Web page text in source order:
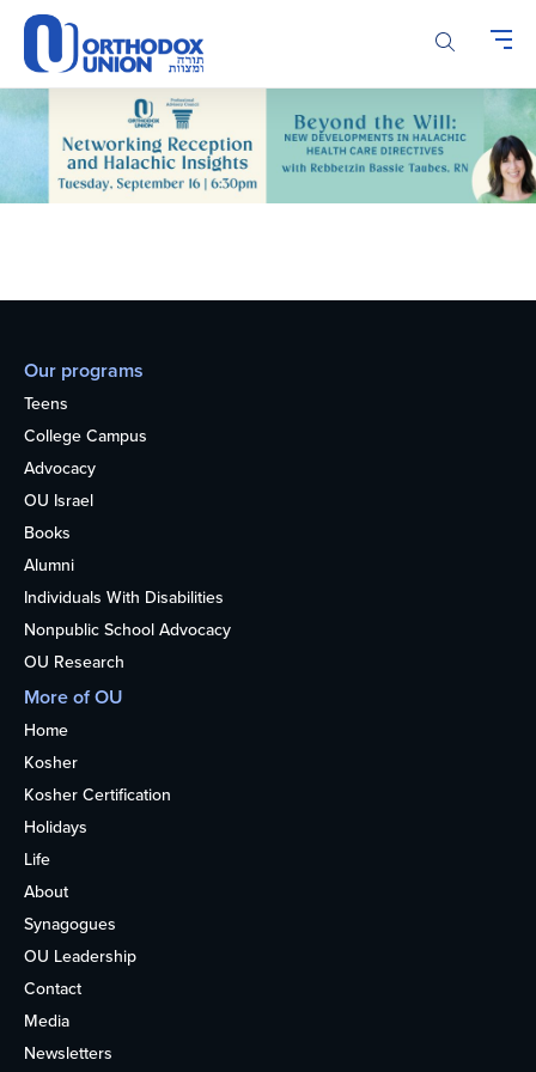
Please
note:
This
website
includes
accessibility
system.
Our programs
Teens
College Campus
Advocacy
OU Israel
Books
Alumni
Individuals With Disabilities
Nonpublic School Advocacy
OU Research
More of OU
Home
Kosher
Kosher Certification
Holidays
Life
About
Synagogues
OU Leadership
Contact
Media
Newsletters